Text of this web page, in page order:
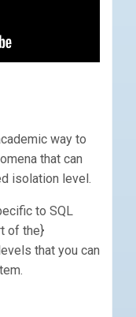
way to
that can
isolation level.
to SQL
of the}
that you can